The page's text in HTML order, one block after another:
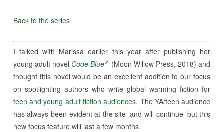
Back to the series
I talked with Marissa earlier this year after publishing her
young adult novel Code Blue
(Moon Willow Press, 2018) and
thought this novel would be an excellent addition to our focus
on spotlighting authors who write global warming fiction for
teen and young adult fiction audiences. The YA/teen audience
has always been evident at the site–and will continue–but this
new focus feature will last a few months.